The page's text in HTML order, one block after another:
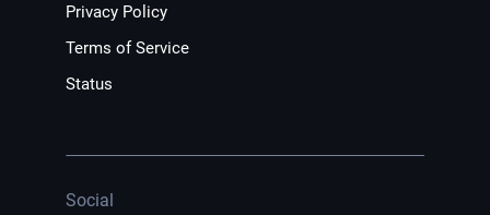
Privacy Policy
Terms of Service
Status
Social